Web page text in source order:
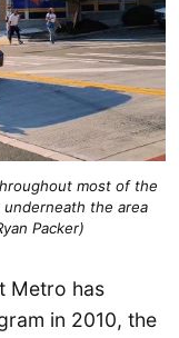
most of the
the area
Packer)
Metro has
in 2010, the